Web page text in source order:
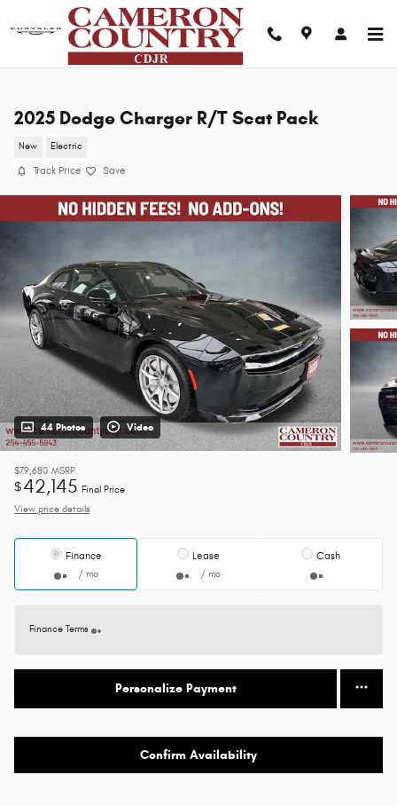
Skip to main content
2025 Dodge Charger R/T Scat Pack
New Electric
Track Price Save
44 Photos Video
$79,680 MSRP
$42,145 Final Price
View price details
Finance
/ mo
Lease
/ mo
Cash
Finance Terms
Personalize Payment
Confirm Availability